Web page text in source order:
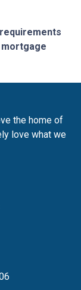
mortgage
the home of
love what we